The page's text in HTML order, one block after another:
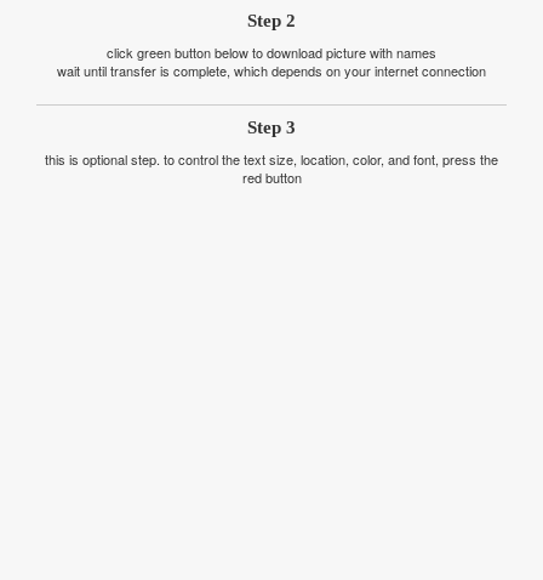
Step 2
click green button below to download picture with names
wait until transfer is complete, which depends on your internet connection
Step 3
this is optional step. to control the text size, location, color, and font, press the
red button